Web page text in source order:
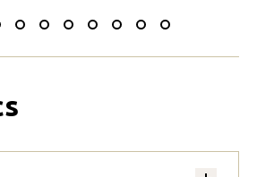
Slide
3
Slide
4
Slide
5
Slide
6
Slide
7
Slide
8
Slide
9